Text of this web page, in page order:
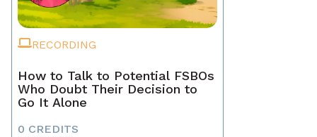
RECORDING
How to Talk to Potential FSBOs
Who Doubt Their Decision to
Go It Alone
0 CREDITS